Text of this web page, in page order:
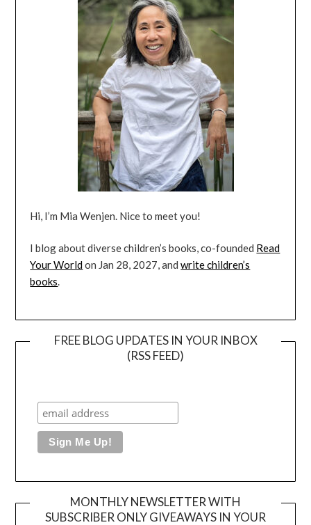
Hi, I’m Mia Wenjen. Nice to meet you!
I blog about diverse children’s books, co-founded Read
Your Worldon Jan 28, 2027, andwrite children’s
books.
FREE BLOG UPDATES IN YOUR INBOX
(RSS FEED)
MONTHLY NEWSLETTER WITH
SUBSCRIBER ONLY GIVEAWAYS IN YOUR